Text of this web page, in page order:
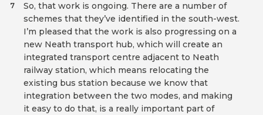
So, that work is ongoing. There are a number of
schemes that they’ve identified in the south-west.
I’m pleased that the work is also progressing on a
new Neath transport hub, which will create an
integrated transport centre adjacent to Neath
railway station, which means relocating the
existing bus station because we know that
integration between the two modes, and making
it easy to do that, is a really important part of
7